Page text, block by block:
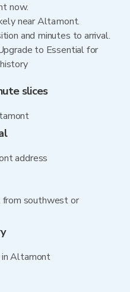
now.
near Altamont.
and minutes to arrival.
to Essential for
slices
address
southwest or
in Altamont